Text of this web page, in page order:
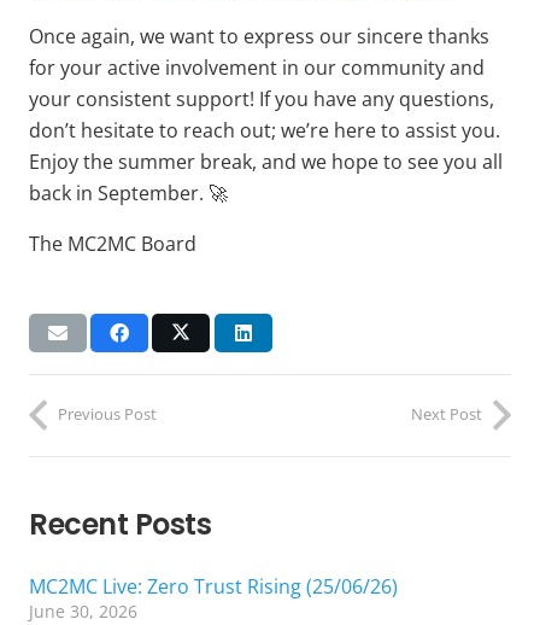
Once again, we want to express our sincere thanks
for your active involvement in our community and
your consistent support! If you have any questions,
don’t hesitate to reach out; we’re here to assist you.
Enjoy the summer break, and we hope to see you all
back in September. 🚀
The MC2MC Board
Previous Post Next Post
Recent Posts
MC2MC Live: Zero Trust Rising (25/06/26)
June 30, 2026